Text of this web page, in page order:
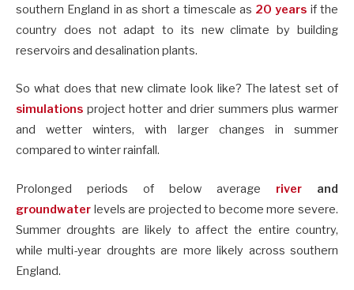
southern England in as short a timescale as 20 years if the
country does not adapt to its new climate by building
reservoirs and desalination plants.
So what does that new climate look like? The latest set of
simulations project hotter and drier summers plus warmer
and wetter winters, with larger changes in summer
compared to winter rainfall.
Prolonged periods of below average river and
groundwater levels are projected to become more severe.
Summer droughts are likely to affect the entire country,
while multi-year droughts are more likely across southern
England.